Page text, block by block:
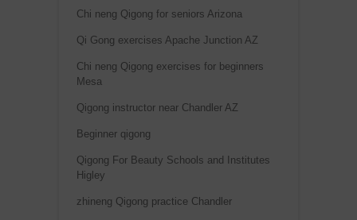
Chi neng Qigong for seniors Arizona
Qi Gong exercises Apache Junction AZ
Chi neng Qigong exercises for beginners
Mesa
Qigong instructor near Chandler AZ
Beginner qigong
Qigong For Beauty Schools and Institutes
Higley
zhineng Qigong practice Chandler